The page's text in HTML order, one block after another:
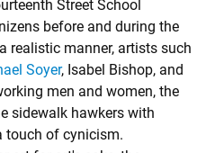
Street School
before and during the
realistic manner, artists such
Soyer, Isabel Bishop, and
men and women, the
sidewalk hawkers with
touch of cynicism.